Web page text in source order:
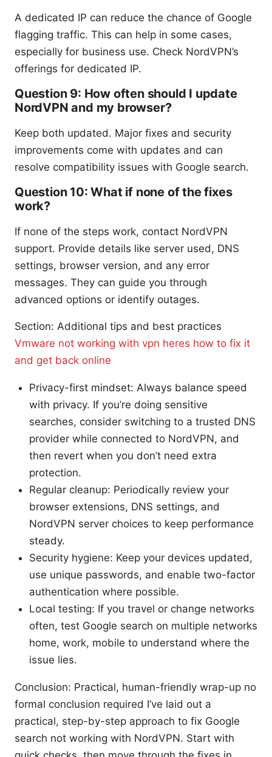
A dedicated IP can reduce the chance of Google
flagging traffic. This can help in some cases,
especially for business use. Check NordVPN’s
offerings for dedicated IP.
Question 9: How often should I update
NordVPN and my browser?
Keep both updated. Major fixes and security
improvements come with updates and can
resolve compatibility issues with Google search.
Question 10: What if none of the fixes
work?
If none of the steps work, contact NordVPN
support. Provide details like server used, DNS
settings, browser version, and any error
messages. They can guide you through
advanced options or identify outages.
Section: Additional tips and best practices
Vmware not working with vpn heres how to fix it
and get back online
Privacy-first mindset: Always balance speed
with privacy. If you’re doing sensitive
searches, consider switching to a trusted DNS
provider while connected to NordVPN, and
then revert when you don’t need extra
protection.
Regular cleanup: Periodically review your
browser extensions, DNS settings, and
NordVPN server choices to keep performance
steady.
Security hygiene: Keep your devices updated,
use unique passwords, and enable two-factor
authentication where possible.
Local testing: If you travel or change networks
often, test Google search on multiple networks
home, work, mobile to understand where the
issue lies.
Conclusion: Practical, human-friendly wrap-up no
formal conclusion required I’ve laid out a
practical, step-by-step approach to fix Google
search not working with NordVPN. Start with